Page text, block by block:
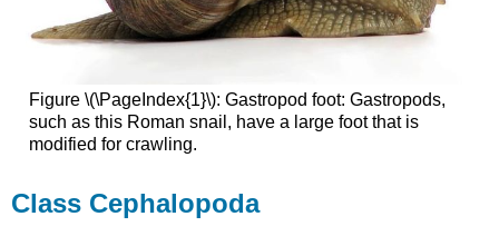
Figure \(\PageIndex{1}\): Gastropod foot: Gastropods,
such as this Roman snail, have a large foot that is
modified for crawling.
Class Cephalopoda